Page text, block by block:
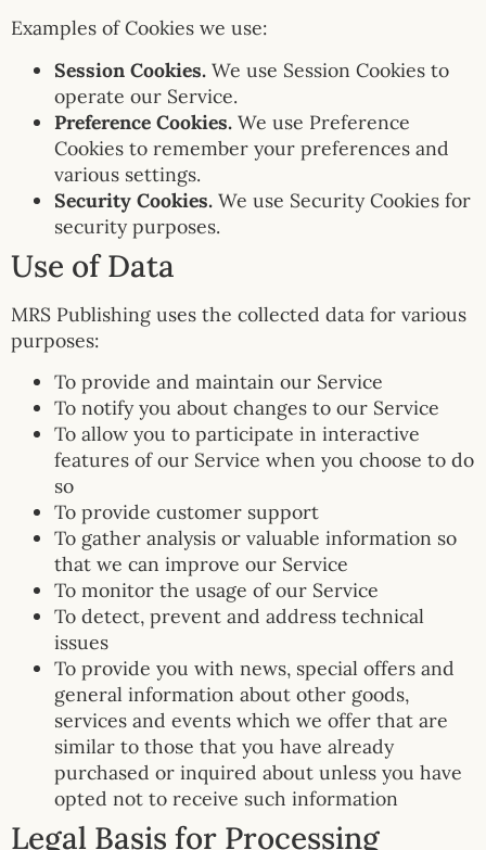
Examples of Cookies we use:
Session Cookies. We use Session Cookies to
operate our Service.
Preference Cookies. We use Preference
Cookies to remember your preferences and
various settings.
Security Cookies. We use Security Cookies for
security purposes.
Use of Data
MRS Publishing uses the collected data for various
purposes:
To provide and maintain our Service
To notify you about changes to our Service
To allow you to participate in interactive
features of our Service when you choose to do
so
To provide customer support
To gather analysis or valuable information so
that we can improve our Service
To monitor the usage of our Service
To detect, prevent and address technical
issues
To provide you with news, special offers and
general information about other goods,
services and events which we offer that are
similar to those that you have already
purchased or inquired about unless you have
opted not to receive such information
Legal Basis for Processing